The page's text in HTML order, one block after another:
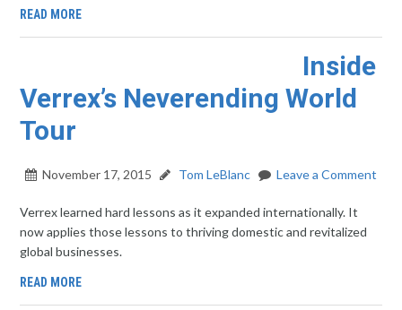
READ MORE
Inside
Verrex’s Neverending World
Tour
November 17, 2015 Tom LeBlanc Leave a Comment
Verrex learned hard lessons as it expanded internationally. It
now applies those lessons to thriving domestic and revitalized
global businesses.
READ MORE